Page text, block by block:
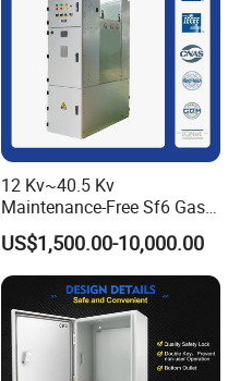
12 Kv~40.5 Kv
Maintenance-Free Sf6 Gas-
Insulated Switchgear; Indoor
and Outdoor High-Voltage
Switchgear
US$1,500.00-10,000.00